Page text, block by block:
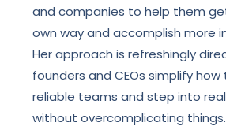
and companies to help them
own way and accomplish more
Her approach is refreshingly
founders and CEOs simplify how
reliable teams and step into
without overcomplicating